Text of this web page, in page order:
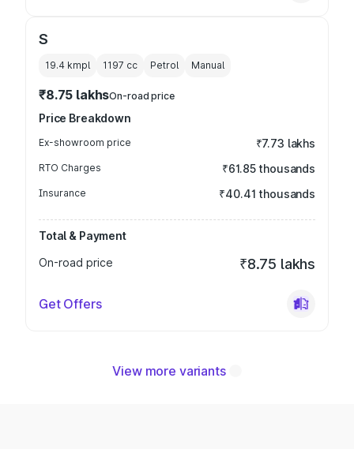
S
19.4 kmpl 1197 cc Petrol Manual
₹8.75 lakhsOn-road price
Price Breakdown
Ex-showroom price ₹7.73 lakhs
RTO Charges ₹61.85 thousands
Insurance ₹40.41 thousands
Total & Payment
On-road price
₹8.75 lakhs
Get Offers
View more variants